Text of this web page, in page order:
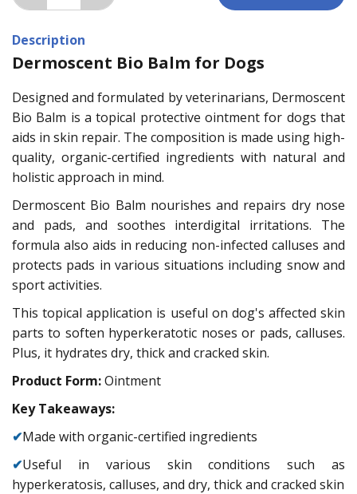
Description
Dermoscent Bio Balm for Dogs
Designed and formulated by veterinarians, Dermoscent
Bio Balm is a topical protective ointment for dogs that
aids in skin repair. The composition is made using high-
quality, organic-certified ingredients with natural and
holistic approach in mind.
Dermoscent Bio Balm nourishes and repairs dry nose
and pads, and soothes interdigital irritations. The
formula also aids in reducing non-infected calluses and
protects pads in various situations including snow and
sport activities.
This topical application is useful on dog's affected skin
parts to soften hyperkeratotic noses or pads, calluses.
Plus, it hydrates dry, thick and cracked skin.
Product Form:Ointment
Key Takeaways:
✔Made with organic-certified ingredients
✔Useful in various skin conditions such as
hyperkeratosis, calluses, and dry, thick and cracked skin